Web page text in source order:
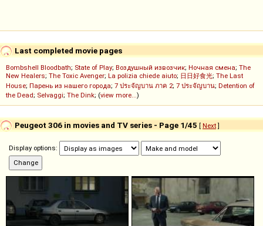
Last completed movie pages
Bombshell Bloodbath; State of Play; Воздушный извозчик; Ночная смена; The
New Healers; The Toxic Avenger; La polizia chiede aiuto; 日日好食光; The Last
House; Парень из нашего города; 7 ประจัญบาน ภาค 2; 7 ประจัญบาน; Detention of
the Dead; Selvaggi; The Dink; (view more...)
Peugeot 306 in movies and TV series - Page 1/45 [ Next]
Display options: